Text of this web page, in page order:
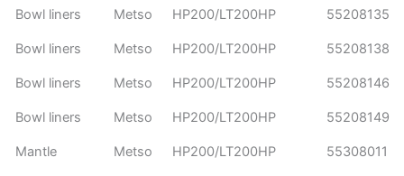
Bowl liners Metso HP200/LT200HP 55208135
Bowl liners Metso HP200/LT200HP 55208138
Bowl liners Metso HP200/LT200HP 55208146
Bowl liners Metso HP200/LT200HP 55208149
Mantle Metso HP200/LT200HP 55308011